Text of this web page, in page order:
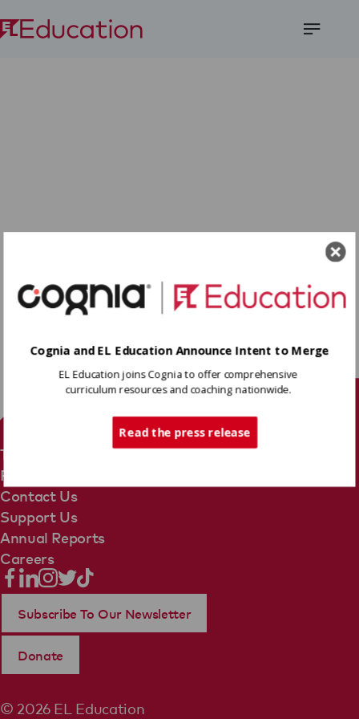
Terms Of Use
Privacy Policy
Contact Us
Support Us
Annual Reports
Careers
© 2026 EL Education
Subscribe To Our Newsletter
Donate
Cognia and EL Education Announce Intent to Merge
EL Education joins Cognia to offer comprehensive
curriculum resources and coaching nationwide.
Read the press release